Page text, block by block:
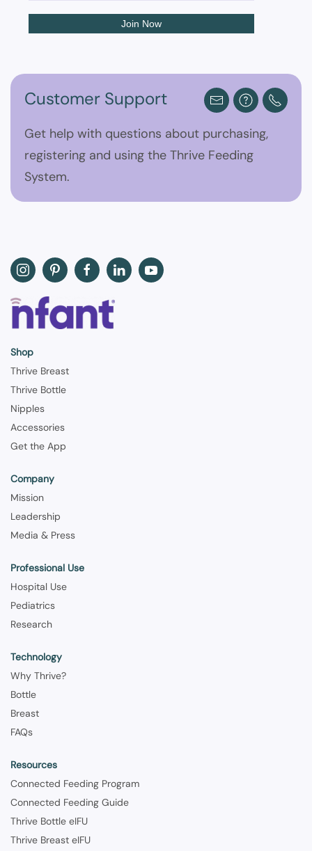
Customer Support
Get help with questions about purchasing,
registering and using the Thrive Feeding
System.
Shop
Thrive Breast
Thrive Bottle
Nipples
Accessories
Get the App
Company
Mission
Leadership
Media & Press
Professional Use
Hospital Use
Pediatrics
Research
Technology
Why Thrive?
Bottle
Breast
FAQs
Resources
Connected Feeding Program
Connected Feeding Guide
Thrive Bottle eIFU
Thrive Breast eIFU